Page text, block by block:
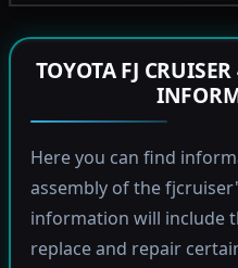
TOYOTA FJ
Here you can find
assembly of the
information will include
replace and repair